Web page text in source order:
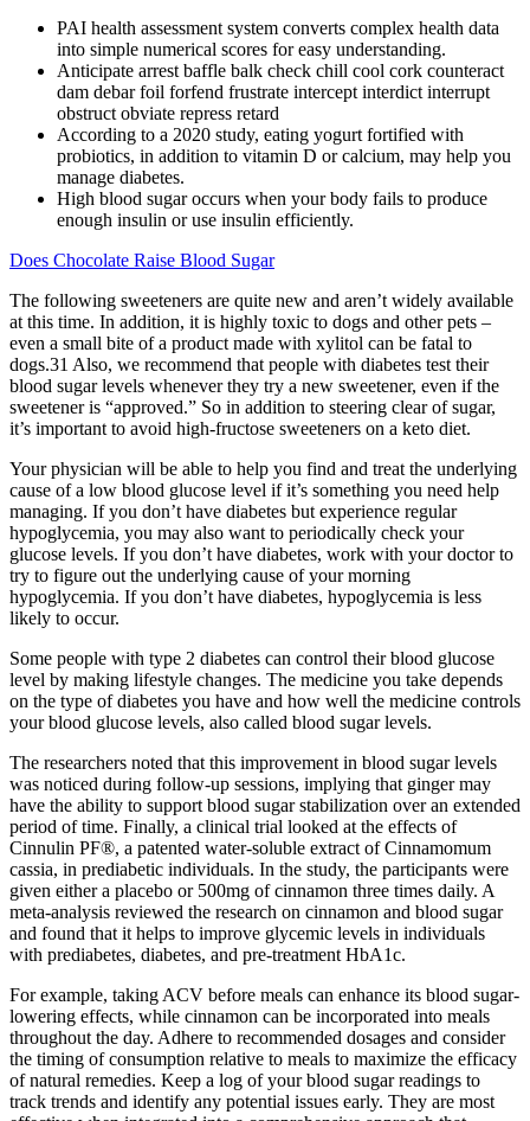
PAI health assessment system converts complex health data
into simple numerical scores for easy understanding.
Anticipate arrest baffle balk check chill cool cork counteract
dam debar foil forfend frustrate intercept interdict interrupt
obstruct obviate repress retard
According to a 2020 study, eating yogurt fortified with
probiotics, in addition to vitamin D or calcium, may help you
manage diabetes.
High blood sugar occurs when your body fails to produce
enough insulin or use insulin efficiently.
Does Chocolate Raise Blood Sugar
The following sweeteners are quite new and aren’t widely available
at this time. In addition, it is highly toxic to dogs and other pets –
even a small bite of a product made with xylitol can be fatal to
dogs.31 Also, we recommend that people with diabetes test their
blood sugar levels whenever they try a new sweetener, even if the
sweetener is “approved.” So in addition to steering clear of sugar,
it’s important to avoid high-fructose sweeteners on a keto diet.
Your physician will be able to help you find and treat the underlying
cause of a low blood glucose level if it’s something you need help
managing. If you don’t have diabetes but experience regular
hypoglycemia, you may also want to periodically check your
glucose levels. If you don’t have diabetes, work with your doctor to
try to figure out the underlying cause of your morning
hypoglycemia. If you don’t have diabetes, hypoglycemia is less
likely to occur.
Some people with type 2 diabetes can control their blood glucose
level by making lifestyle changes. The medicine you take depends
on the type of diabetes you have and how well the medicine controls
your blood glucose levels, also called blood sugar levels.
The researchers noted that this improvement in blood sugar levels
was noticed during follow-up sessions, implying that ginger may
have the ability to support blood sugar stabilization over an extended
period of time. Finally, a clinical trial looked at the effects of
Cinnulin PF®, a patented water-soluble extract of Cinnamomum
cassia, in prediabetic individuals. In the study, the participants were
given either a placebo or 500mg of cinnamon three times daily. A
meta-analysis reviewed the research on cinnamon and blood sugar
and found that it helps to improve glycemic levels in individuals
with prediabetes, diabetes, and pre-treatment HbA1c.
For example, taking ACV before meals can enhance its blood sugar-
lowering effects, while cinnamon can be incorporated into meals
throughout the day. Adhere to recommended dosages and consider
the timing of consumption relative to meals to maximize the efficacy
of natural remedies. Keep a log of your blood sugar readings to
track trends and identify any potential issues early. They are most